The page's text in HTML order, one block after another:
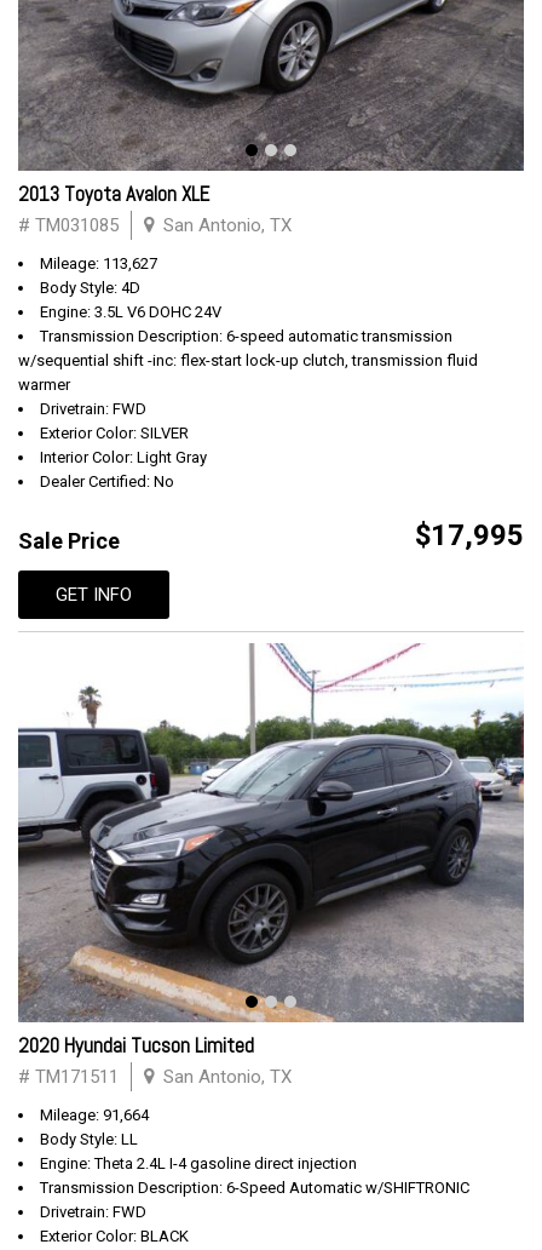
2013 Toyota Avalon XLE
# TM031085 San Antonio, TX
Mileage: 113,627
Body Style: 4D
Engine: 3.5L V6 DOHC 24V
Transmission Description: 6-speed automatic transmission
w/sequential shift -inc: flex-start lock-up clutch, transmission fluid
warmer
Drivetrain: FWD
Exterior Color: SILVER
Interior Color: Light Gray
Dealer Certified: No
Sale Price $17,995
GET INFO
2020 Hyundai Tucson Limited
# TM171511 San Antonio, TX
Mileage: 91,664
Body Style: LL
Engine: Theta 2.4L I-4 gasoline direct injection
Transmission Description: 6-Speed Automatic w/SHIFTRONIC
Drivetrain: FWD
Exterior Color: BLACK